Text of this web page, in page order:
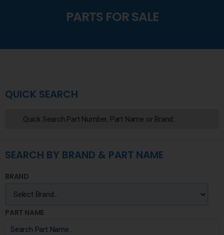
PARTS FOR SALE
QUICK SEARCH
SEARCH BY BRAND & PART NAME
BRAND
PART NAME